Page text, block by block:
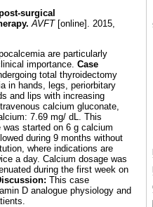
surgical
. AVFT[online]. 2015,
are particularly
importance. Case
total thyroidectomy
in hands, legs, periorbitary
and lips with increasing
calcium gluconate,
7.69 mg/ dL. This
started on 6 g calcium
during 9 months without
where indications are
a day. Calcium dosage was
during the first week on
This case
D analogue physiology and